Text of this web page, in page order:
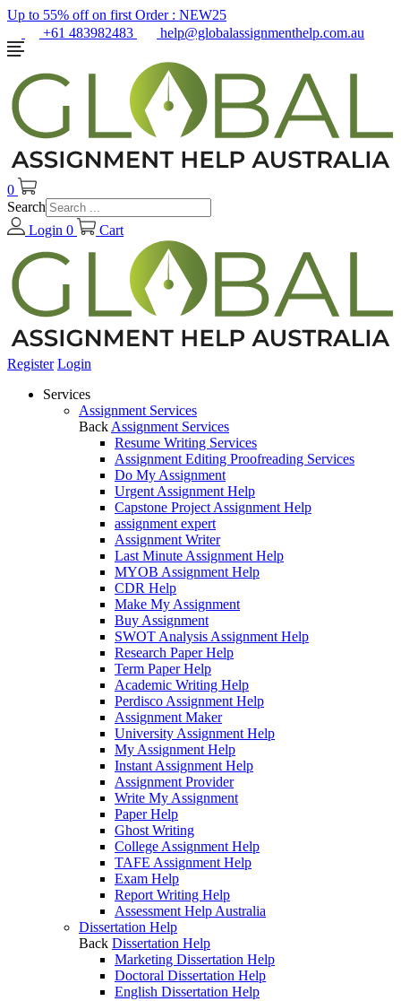
Up to 55% off on first Order : NEW25
+61 483982483
help@globalassignmenthelp.com.au
0
Search
Login 0 Cart
Register Login
Services
Assignment Services
Back Assignment Services
Resume Writing Services
Assignment Editing Proofreading Services
Do My Assignment
Urgent Assignment Help
Capstone Project Assignment Help
assignment expert
Assignment Writer
Last Minute Assignment Help
MYOB Assignment Help
CDR Help
Make My Assignment
Buy Assignment
SWOT Analysis Assignment Help
Research Paper Help
Term Paper Help
Academic Writing Help
Perdisco Assignment Help
Assignment Maker
University Assignment Help
My Assignment Help
Instant Assignment Help
Assignment Provider
Write My Assignment
Paper Help
Ghost Writing
College Assignment Help
TAFE Assignment Help
Exam Help
Report Writing Help
Assessment Help Australia
Dissertation Help
Back Dissertation Help
Marketing Dissertation Help
Doctoral Dissertation Help
English Dissertation Help